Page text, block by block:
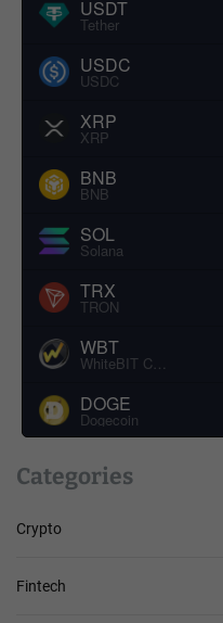
USDT
Tether
USDC
USDC
XRP
XRP
BNB
BNB
SOL
Solana
TRX
TRON
WBT
WhiteBIT Coin
DOGE
Dogecoin
Categories
Crypto
Fintech